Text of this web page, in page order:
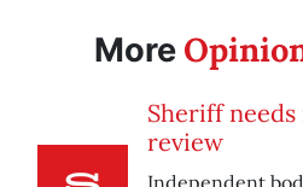
More
Sheriff
review